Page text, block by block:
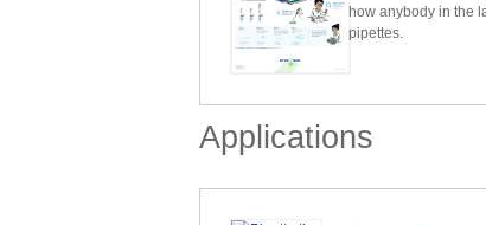
how anybody in the
pipettes.
Applications